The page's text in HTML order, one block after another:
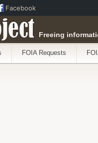
Freeing
FOIA Requests
Facebook